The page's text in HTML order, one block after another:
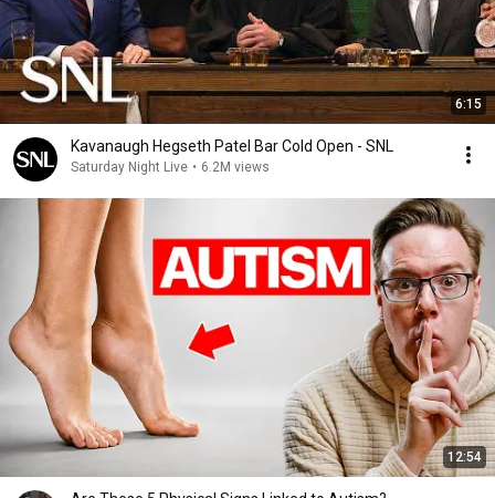
6:15
Kavanaugh Hegseth Patel Bar Cold Open - SNL
Saturday Night Live • 6.2M views
12:54